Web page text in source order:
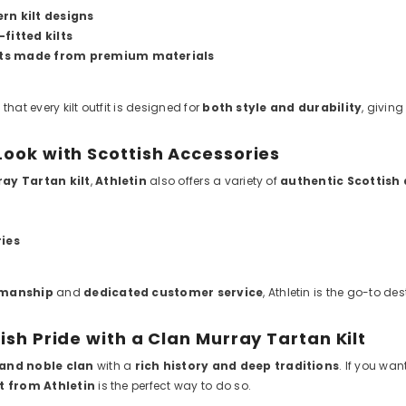
kilt designs
fitted kilts
made from premium materials
every kilt outfit is designed for both style and durability,
with Scottish Accessories
Tartan kilt,Athletin also offers a variety of authentic Scottish
and dedicated customer service, Athletin is the go-to
Pride with a Clan Murray Tartan Kilt
noble clan with a rich history and deep traditions. If you
from Athletin is the perfect way to do so.